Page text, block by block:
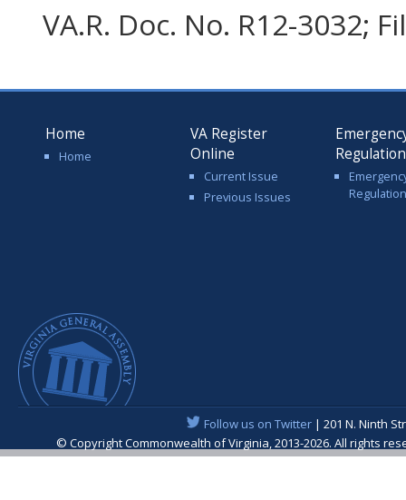
VA.R. Doc. No. R12-3032;
Home
Home
VA Register
Online
Current Issue
Previous Issues
Follow us on Twitter| 201 N. Ninth
© Copyright Commonwealth of Virginia, 2013-2026. All rights